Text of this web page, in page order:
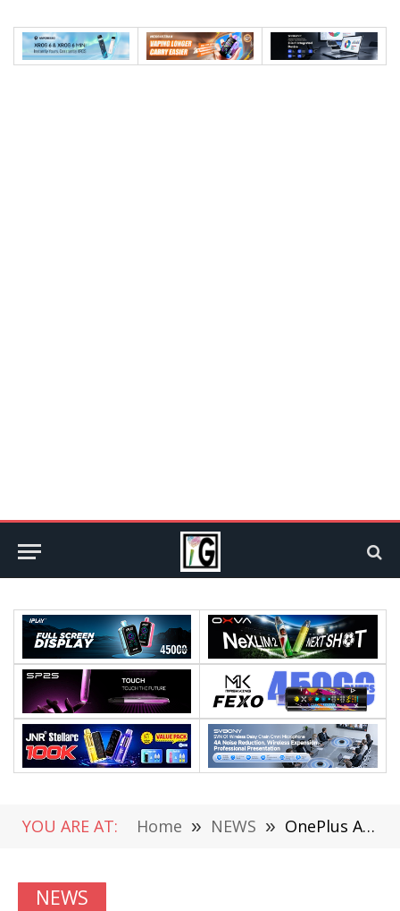
YOU ARE AT: Home » NEWS » OnePlus Ace 2 Pro mobile phone officially announced the launch of 24GB super memory version, popular 16GB
NEWS